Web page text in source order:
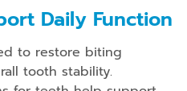
Daily Function
to restore biting
tooth stability.